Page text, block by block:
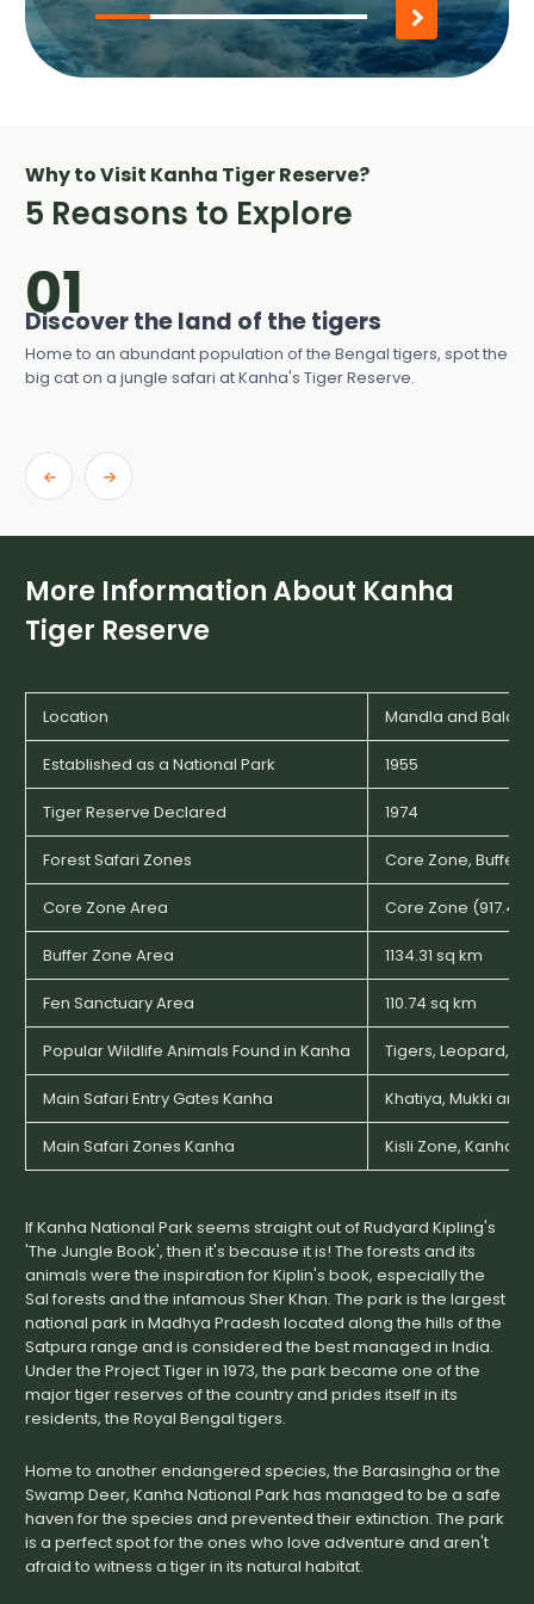
30%
completed
Why to Visit Kanha Tiger Reserve?
5 Reasons to Explore
01
Discover the land of the tigers
Home to an abundant population of the Bengal tigers, spot the
big cat on a jungle safari at Kanha's Tiger Reserve.
More Information About Kanha
Tiger Reserve
Location Mandla and
Established as a National Park 1955
Tiger Reserve Declared 1974
Forest Safari Zones Core Zone, Buffer
Core Zone Area Core Zone (917.43
Buffer Zone Area 1134.31 sq km
Fen Sanctuary Area 110.74 sq km
Popular Wildlife Animals Found in Kanha Tigers, Leopard,
Main Safari Entry Gates Kanha Khatiya, Mukki and
Main Safari Zones Kanha Kisli Zone, Kanha
If Kanha National Park seems straight out of Rudyard Kipling's
'The Jungle Book', then it's because it is! The forests and its
animals were the inspiration for Kiplin's book, especially the
Sal forests and the infamous Sher Khan. The park is the largest
national park in Madhya Pradesh located along the hills of the
Satpura range and is considered the best managed in India.
Under the Project Tiger in 1973, the park became one of the
major tiger reserves of the country and prides itself in its
residents, the Royal Bengal tigers.
Home to another endangered species, the Barasingha or the
Swamp Deer, Kanha National Park has managed to be a safe
haven for the species and prevented their extinction. The park
is a perfect spot for the ones who love adventure and aren't
afraid to witness a tiger in its natural habitat.